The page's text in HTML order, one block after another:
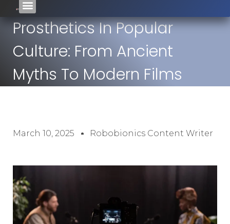
Prosthetics In Popular
Culture: From Ancient
Myths To Modern Films
March 10, 2025 Robobionics Content Writer